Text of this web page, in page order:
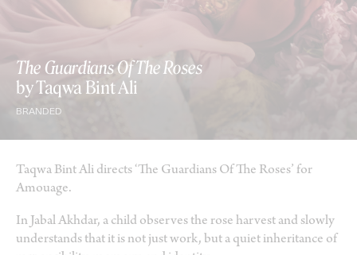
The Guardians Of The Roses
by Taqwa Bint Ali
BRANDED
Taqwa Bint Ali directs ‘The Guardians Of The Roses’ for
Amouage.
In Jabal Akhdar, a child observes the rose harvest and slowly
understands that it is not just work, but a quiet inheritance of